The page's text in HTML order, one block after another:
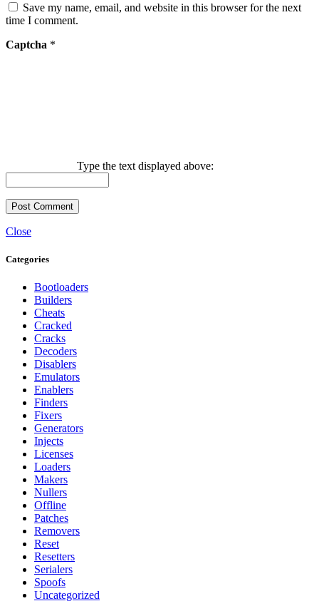
Save my name, email, and website in this browser for the next
time I comment.
Captcha *
Type the text displayed above:
Close
Categories
Bootloaders
Builders
Cheats
Cracked
Cracks
Decoders
Disablers
Emulators
Enablers
Finders
Fixers
Generators
Injects
Licenses
Loaders
Makers
Nullers
Offline
Patches
Removers
Reset
Resetters
Serialers
Spoofs
Uncategorized